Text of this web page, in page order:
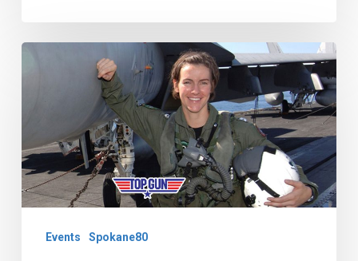
Headline
Women
Lead/Spokane80
Summer
Luncheon
Events Spokane80